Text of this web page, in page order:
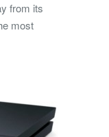
from its
most